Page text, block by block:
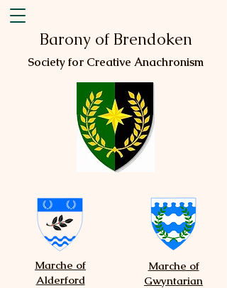
Marche of
Alderford
Marche of
Gwyntarian
Barony of Brendoken
Society for Creative Anachronism